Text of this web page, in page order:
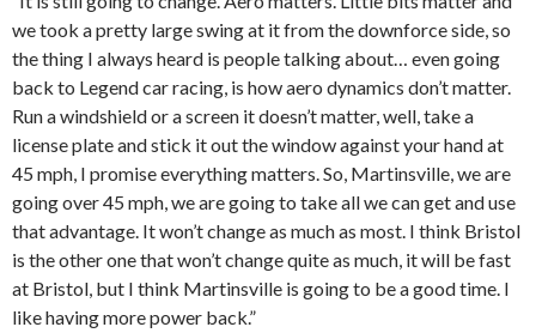
we took a pretty large swing at it from the downforce side, so
the thing I always heard is people talking about… even going
back to Legend car racing, is how aero dynamics don’t matter.
Run a windshield or a screen it doesn’t matter, well, take a
license plate and stick it out the window against your hand at
45 mph, I promise everything matters. So, Martinsville, we are
going over 45 mph, we are going to take all we can get and use
that advantage. It won’t change as much as most. I think Bristol
is the other one that won’t change quite as much, it will be fast
at Bristol, but I think Martinsville is going to be a good time. I
like having more power back.”